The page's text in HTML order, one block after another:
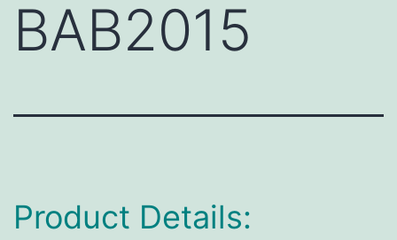
BAB2015
Product Details: